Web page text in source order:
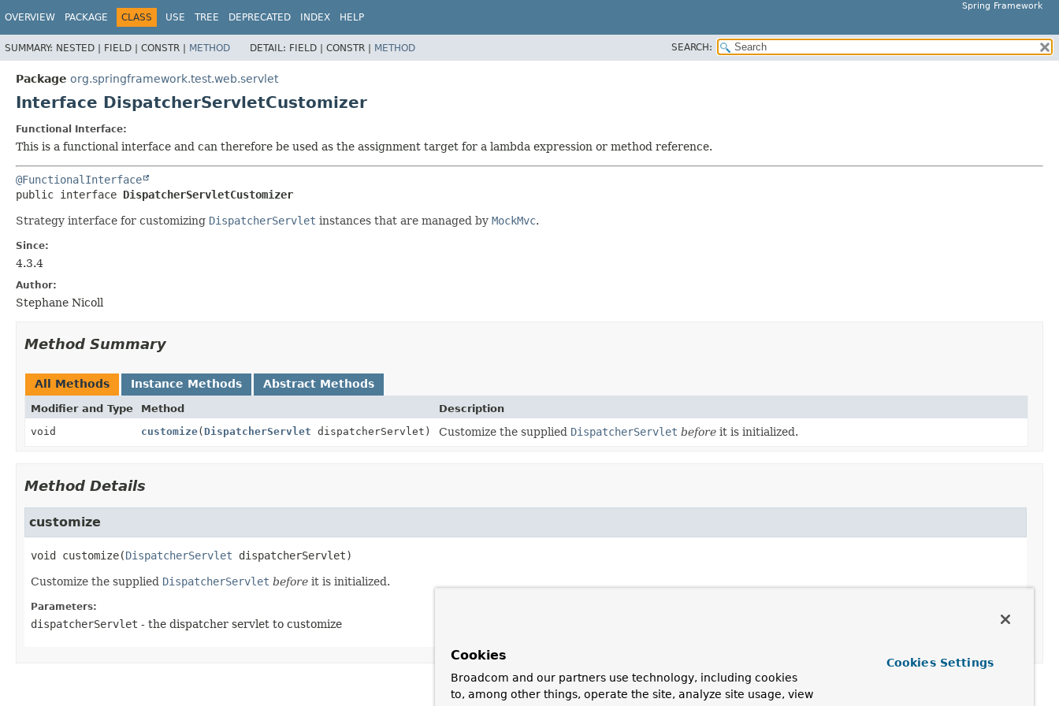
Spring Framework
OVERVIEW PACKAGE CLASS USE TREE DEPRECATED INDEX HELP
SUMMARY: NESTED | FIELD | CONSTR | METHOD DETAIL: FIELD | CONSTR | METHOD SEARCH:
Package org.springframework.test.web.servlet
Interface DispatcherServletCustomizer
Functional Interface:
This is a functional interface and can therefore be used as the assignment target for a lambda expression or method reference.
@FunctionalInterface
public interface DispatcherServletCustomizer
Strategy interface for customizing DispatcherServlet instances that are managed by MockMvc.
Since:
4.3.4
Author:
Stephane Nicoll
Method Summary
All Methods Instance Methods Abstract Methods
Modifier and Type Method
Description
void
customize( DispatcherServlet dispatcherServlet) Customize the supplied DispatcherServlet before it is initialized.
Method Details
customize
void customize(DispatcherServlet dispatcherServlet)
Customize the supplied DispatcherServlet before it is initialized.
Parameters:
dispatcherServlet - the dispatcher servlet to customize
Cookies
Broadcom and our partners use technology, including cookies
to, among other things, operate the site, analyze site usage, view
Cookies Settings